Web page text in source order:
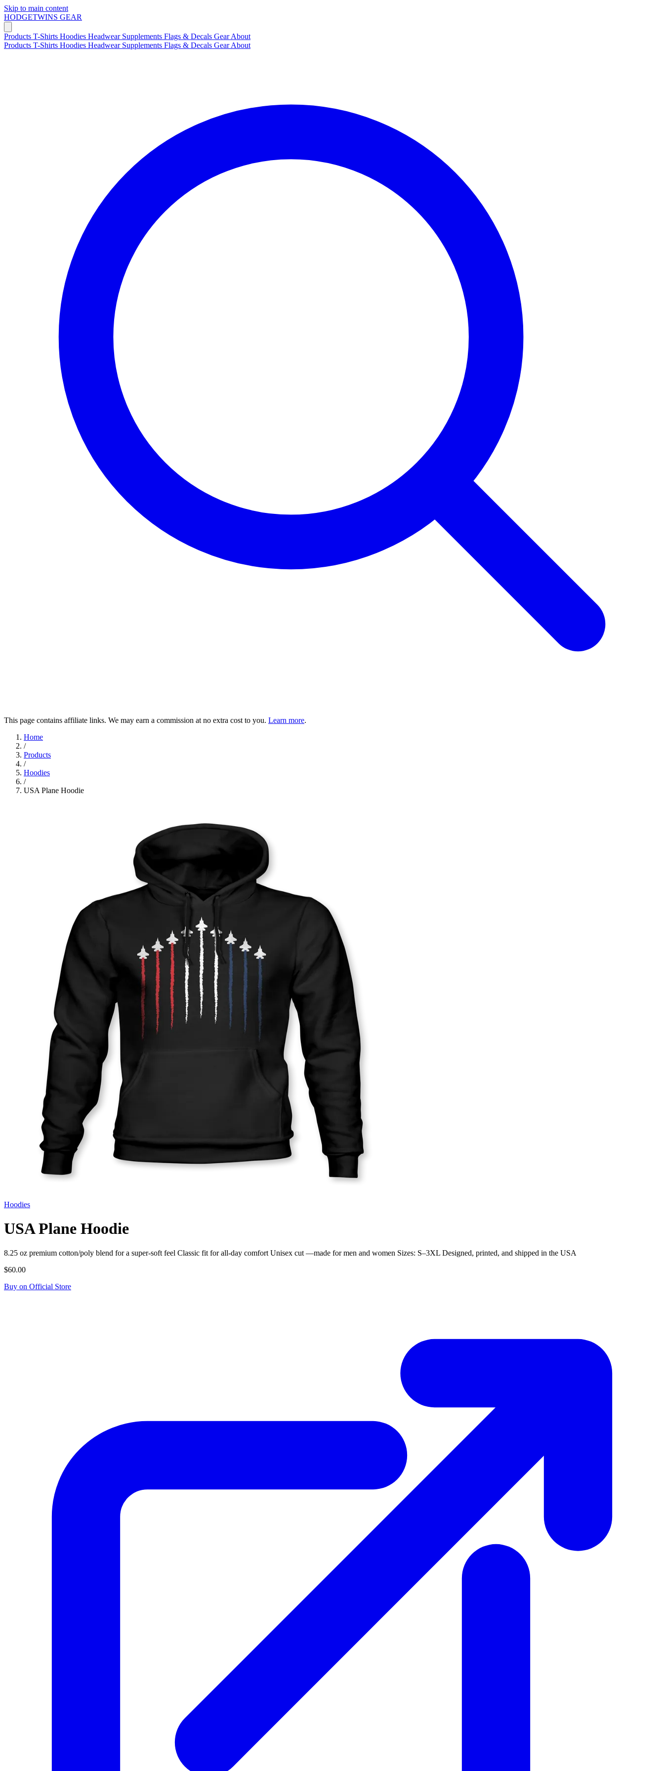
Skip to main content
HODGETWINS GEAR
Products T-Shirts Hoodies Headwear Supplements Flags & Decals GearAbout
Products T-Shirts Hoodies Headwear Supplements Flags & Decals GearAbout
This page contains affiliate links. We may earn a commission at no extra cost to you. Learn more.
Home
/
Products
/
Hoodies
/
USA Plane Hoodie
Hoodies
USA Plane Hoodie
8.25 oz premium cotton/poly blend for a super-soft feel Classic fit for all-day comfort Unisex cut —made for men and women Sizes: S–3XL Designed, printed, and shipped in the USA
$60.00
Buy on Official Store